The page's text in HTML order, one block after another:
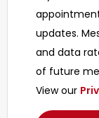
updates.
and data
of future
View our